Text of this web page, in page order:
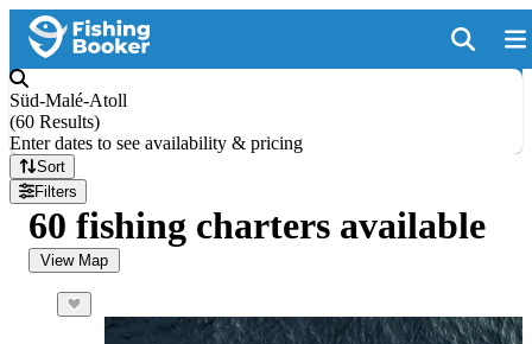
Süd-Malé-Atoll
(60 Results)
Enter dates to see availability & pricing
Sort
Filters
60 fishing charters available
View Map